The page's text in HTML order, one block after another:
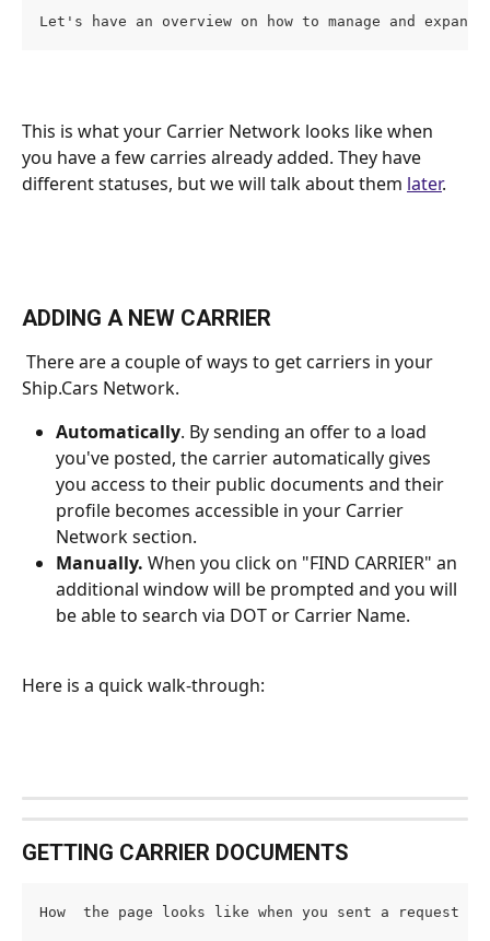
Let's have an overview on how to manage and
This is what your Carrier Network looks like when
you have a few carries already added. They have
different statuses, but we will talk about them later.
ADDING A NEW CARRIER
Ship.Cars Network.
Automatically. By sending an offer to a load
you've posted, the carrier automatically gives
you access to their public documents and their
profile becomes accessible in your Carrier
Network section.
Manually. When you click on "FIND CARRIER" an
additional window will be prompted and you will
be able to search via DOT or Carrier Name.
Here is a quick walk-through:
GETTING CARRIER DOCUMENTS
How  the page looks like when you sent a request